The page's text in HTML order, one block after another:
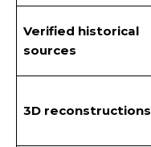
Verified historical
sources
3D reconstructions